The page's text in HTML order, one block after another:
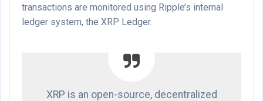
transactions are monitored using Ripple’s internal
ledger system, the XRP Ledger.
XRP is an open-source, decentralized